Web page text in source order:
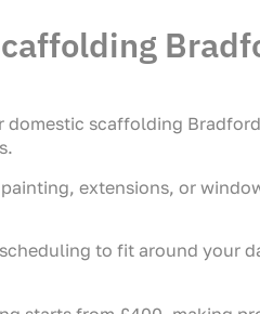
domestic scaffolding
extensions, or
to fit around your